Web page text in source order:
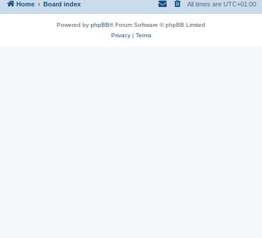
Home Board index All times are UTC+01:00
Powered by phpBB® Forum Software © phpBB Limited
Privacy| Terms